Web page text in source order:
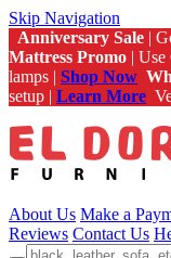
Skip Navigation
Anniversary Sale |
Mattress Promo | Use
lamps | Shop Now
setup | Learn More
About Us Make a
Reviews Contact Us